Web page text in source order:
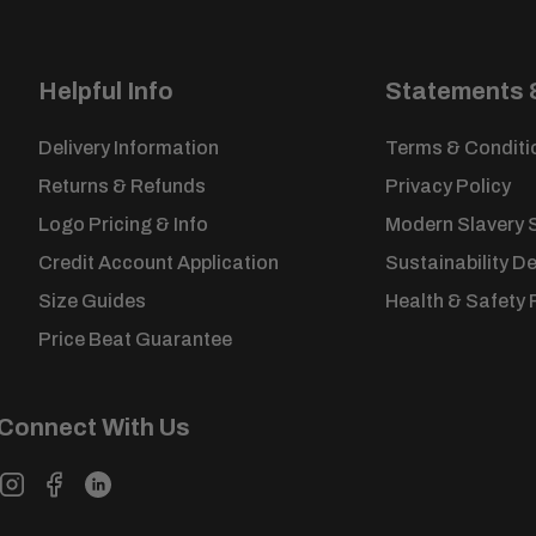
Customised goods cannot be exchanged, or
View our fullreturns policy for more information.
Helpful Info
Delivery Information
Returns & Refunds
Logo Pricing & Info
Credit Account Application
Size Guides
Price Beat Guarantee
Statements
Terms &
Privacy Policy
Modern Slavery
Sustainability
Health & Safety
With Us